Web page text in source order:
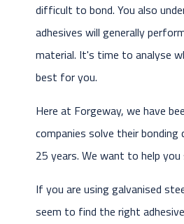
difficult to bond. You also
adhesives will generally
material. It's time to analyse
best for you.
Here at Forgeway, we have
companies solve their bonding
25 years. We want to help you
If you are using galvanised
seem to find the right